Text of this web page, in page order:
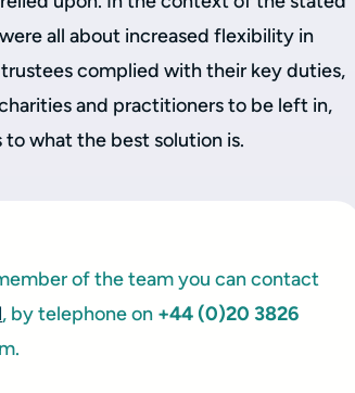
all about increased flexibility in
complied with their key duties,
and practitioners to be left in,
what the best solution is.
of the team you can contact
, by telephone on +44 (0)20 3826